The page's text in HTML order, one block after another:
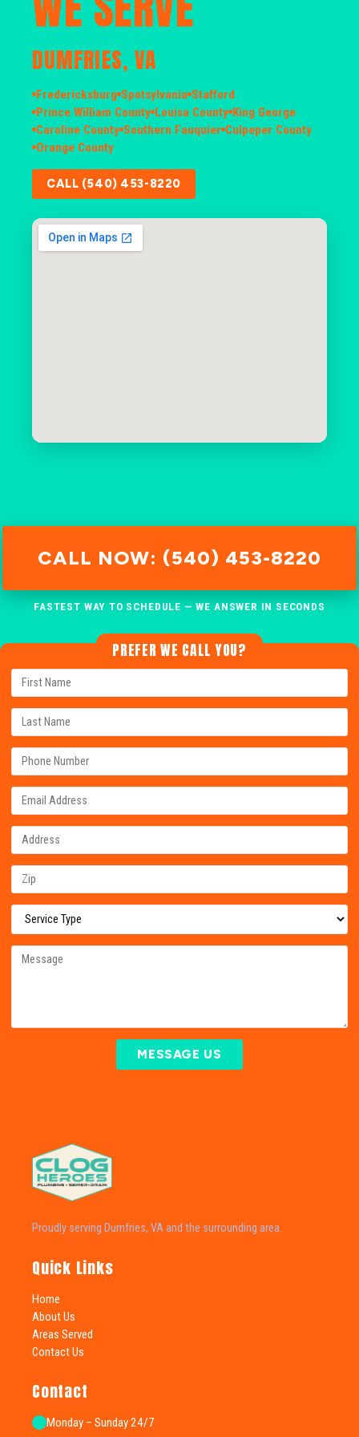
DUMFRIES, VA
Fredericksburg Spotsylvania Stafford
Prince William County Louisa County King George
Caroline County Southern Fauquier Culpeper County
Orange County
CALL (540) 453-8220
CALL NOW: (540) 453-8220
FASTEST WAY TO SCHEDULE — WE ANSWER IN SECONDS
PREFER WE CALL YOU?
MESSAGE US
Proudly serving Dumfries, VA and the surrounding area.
Quick Links
Home
About Us
Areas Served
Contact Us
Contact
Monday – Sunday 24/7